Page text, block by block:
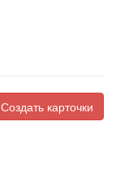
Создать карточки